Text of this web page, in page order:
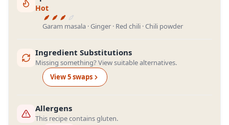
Hot
Garam masala · Ginger · Red chili · Chili powder
Ingredient Substitutions
Missing something? View suitable alternatives.
View5swaps
Allergens
This recipe contains gluten.